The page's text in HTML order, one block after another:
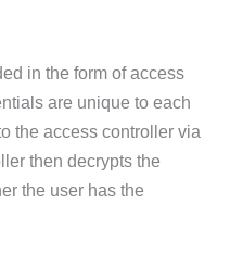
in the form of access
are unique to each
the access controller via
then decrypts the
the user has the